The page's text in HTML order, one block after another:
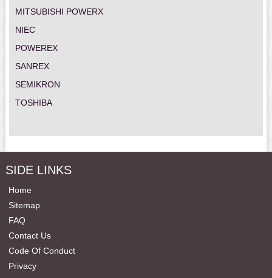
MITSUBISHI POWERX
NIEC
POWEREX
SANREX
SEMIKRON
TOSHIBA
SIDE LINKS
Home
Sitemap
FAQ
Contact Us
Code Of Conduct
Privacy